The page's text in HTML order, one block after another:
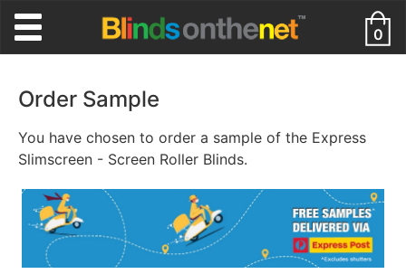
0
Order Sample
You have chosen to order a sample of the Express
Slimscreen - Screen Roller Blinds.